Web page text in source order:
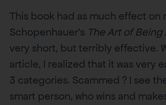
This book had as much effect on
Schopenhauer’s The Art of Being
very short, but terribly effective.
article, I realized that it was very
3 categories. Scammed ? I see
smart person, who wins and